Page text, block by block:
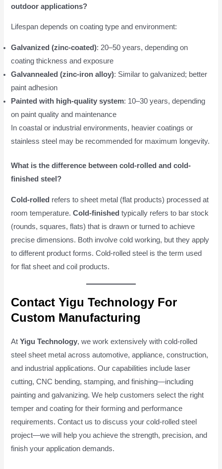
outdoor applications?
Lifespan depends on coating type and environment:
Galvanized (zinc-coated): 20–50 years, depending on
coating thickness and exposure
Galvannealed (zinc-iron alloy): Similar to galvanized; better
paint adhesion
Painted with high-quality system: 10–30 years, depending
on paint quality and maintenance
In coastal or industrial environments, heavier coatings or
stainless steel may be recommended for maximum longevity.
What is the difference between cold-rolled and cold-
finished steel?
Cold-rolled refers to sheet metal (flat products) processed at
room temperature.Cold-finished typically refers to bar stock
(rounds, squares, flats) that is drawn or turned to achieve
precise dimensions. Both involve cold working, but they apply
to different product forms. Cold-rolled steel is the term used
for flat sheet and coil products.
Contact Yigu Technology For
Custom Manufacturing
AtYigu Technology, we work extensively with cold-rolled
steel sheet metal across automotive, appliance, construction,
and industrial applications. Our capabilities include laser
cutting, CNC bending, stamping, and finishing—including
painting and galvanizing. We help customers select the right
temper and coating for their forming and performance
requirements. Contact us to discuss your cold-rolled steel
project—we will help you achieve the strength, precision, and
finish your application demands.